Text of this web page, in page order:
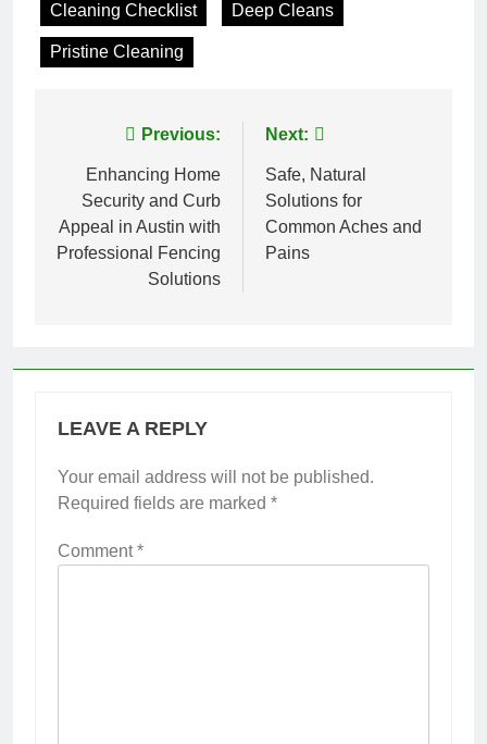
Cleaning Checklist Deep Cleans
Pristine Cleaning
navigation
Previous:
Enhancing Home
Security and Curb
Appeal in Austin with
Professional Fencing
Solutions
Next:
Safe, Natural
Solutions for
Common Aches and
Pains
LEAVE A REPLY
Your email address will not be published.
Required fields are marked *
Comment*